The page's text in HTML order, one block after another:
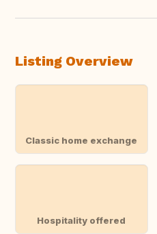
Listing Overview
Classic home exchange
Hospitality offered